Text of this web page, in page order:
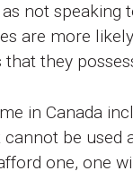
not
are more
they
in Canada
be used
one, one